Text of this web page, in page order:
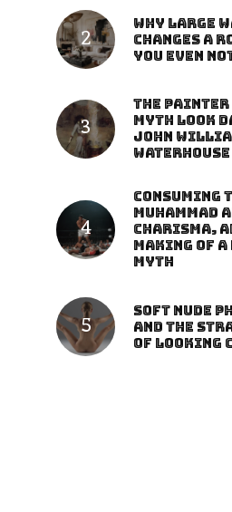
Why Large
Changes a
You Even
The Painter
Myth Look
John
Waterhouse
Consuming
Muhammad
Charisma,
Making of
Myth
Soft Nude
and the
of Looking